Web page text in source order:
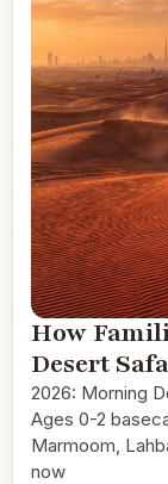
How
Desert
2026: Morning
Ages 0-2
Marmoom,
now